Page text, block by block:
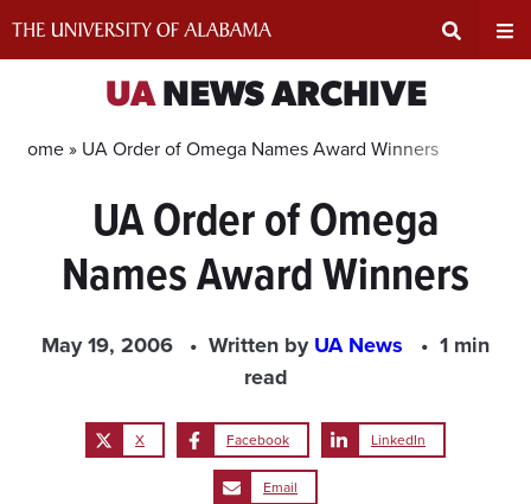
Area
UANEWS ARCHIVE
Home » UA Order of Omega Names Award Winners
UA Order of Omega
Names Award Winners
May 19, 2006 Written byUA News
1 min
read
X Facebook LinkedIn
Email